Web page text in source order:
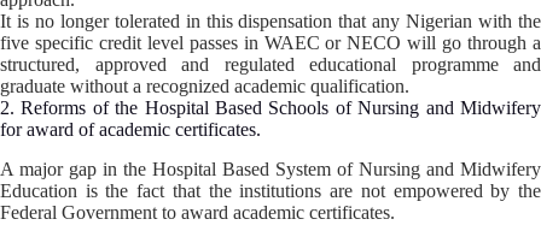
It is no longer tolerated in this dispensation that any Nigerian with the
five specific credit level passes in WAEC or NECO will go through a
structured, approved and regulated educational programme and
graduate without a recognized academic qualification.
2. Reforms of the Hospital Based Schools of Nursing and Midwifery
for award of academic certificates.
A major gap in the Hospital Based System of Nursing and Midwifery
Education is the fact that the institutions are not empowered by the
Federal Government to award academic certificates.